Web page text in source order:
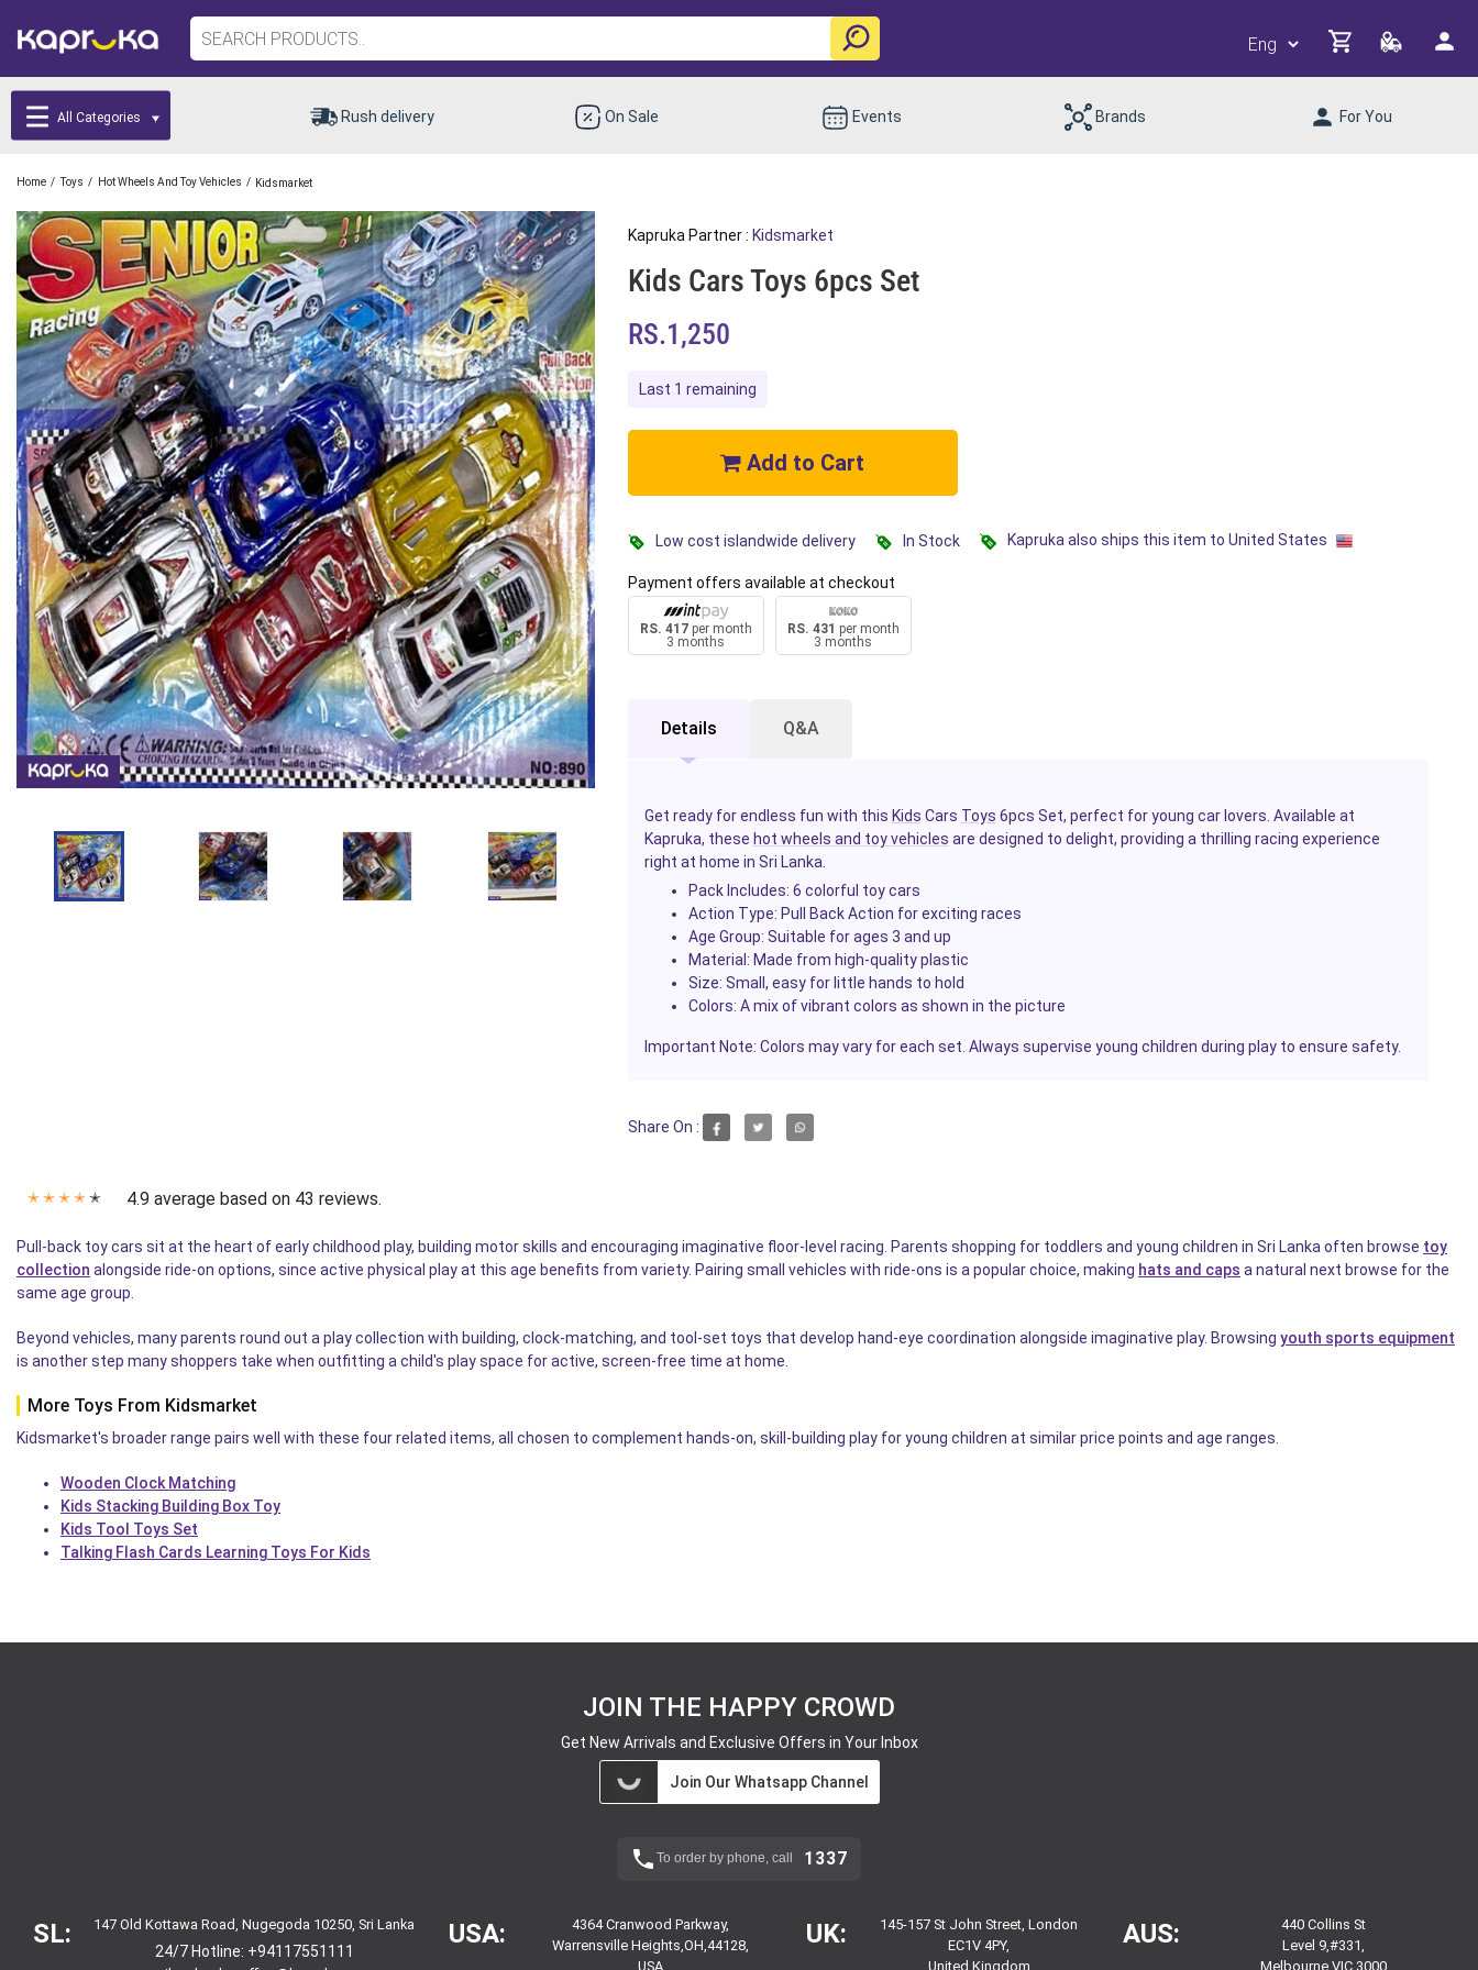
All Categories Rush delivery On Sale Events Brands For You
Home / Toys / Hot Wheels And Toy Vehicles / Kidsmarket
Kapruka Partner : Kidsmarket
Kids Cars Toys 6pcs Set
RS.1,250
Last 1 remaining
Add to Cart
Low cost islandwide delivery In Stock Kapruka also ships this item to United States
Payment offers available at checkout
RS. 417per month
3 months
RS. 431 per month
3 months
Details Q&A
Get ready for endless fun with this Kids Cars Toys 6pcs Set, perfect for young car lovers. Available at
Kapruka, these hot wheels and toy vehicles are designed to delight, providing a thrilling racing experience
right at home in Sri Lanka.
Pack Includes: 6 colorful toy cars
Action Type: Pull Back Action for exciting races
Age Group: Suitable for ages 3 and up
Material: Made from high-quality plastic
Size: Small, easy for little hands to hold
Colors: A mix of vibrant colors as shown in the picture
Important Note: Colors may vary for each set. Always supervise young children during play to ensure safety.
Share On :
✭ ✭ ✭ ✭ ✭ 4.9 average based on 43 reviews.
Pull-back toy cars sit at the heart of early childhood play, building motor skills and encouraging imaginative floor-level racing. Parents shopping for toddlers and young children in Sri Lanka often browse toy
collection alongside ride-on options, since active physical play at this age benefits from variety. Pairing small vehicles with ride-ons is a popular choice, making hats and caps a natural next browse for the
same age group.
Beyond vehicles, many parents round out a play collection with building, clock-matching, and tool-set toys that develop hand-eye coordination alongside imaginative play. Browsing youth sports equipment
is another step many shoppers take when outfitting a child's play space for active, screen-free time at home.
More Toys From Kidsmarket
Kidsmarket's broader range pairs well with these four related items, all chosen to complement hands-on, skill-building play for young children at similar price points and age ranges.
Wooden Clock Matching
Kids Stacking Building Box Toy
Kids Tool Toys Set
Talking Flash Cards Learning Toys For Kids
JOIN THE HAPPY CROWD
Get New Arrivals and Exclusive Offers in Your Inbox
Join Our Whatsapp Channel
To order by phone, call 1337
SL: 147 Old Kottawa Road, Nugegoda 10250, Sri Lanka
24/7 Hotline: +94117551111
USA:
4364 Cranwood Parkway,
Warrensville Heights,OH,44128,
USA
UK:
145-157 St John Street, London
EC1V 4PY,
United Kingdom
AUS:
440 Collins St
Level 9,#331,
Melbourne VIC 3000